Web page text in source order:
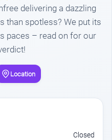
delivering a dazzling
than spotless? We put its
paces – read on for our
Location
Closed